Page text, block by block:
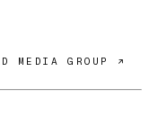
MEDIA GROUP ↗